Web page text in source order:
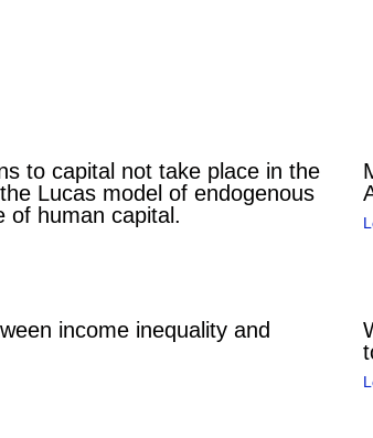
to capital not take place in the
Lucas model of endogenous
of human capital.
income inequality and